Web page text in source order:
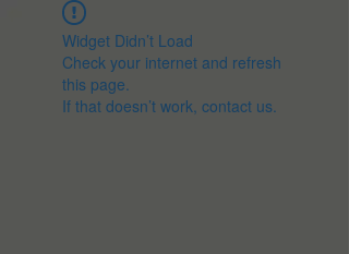
Widget Didn’t Load
Check your internet and refresh
this page.
If that doesn’t work, contact us.